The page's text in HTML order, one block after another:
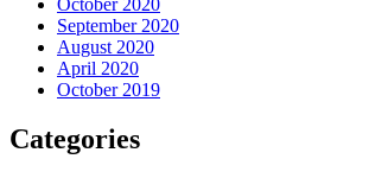
September 2020
August 2020
April 2020
October 2019
Categories